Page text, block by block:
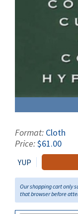
Format: Cloth
Price:$61.00
YUP
Our shopping cart only
that browser before